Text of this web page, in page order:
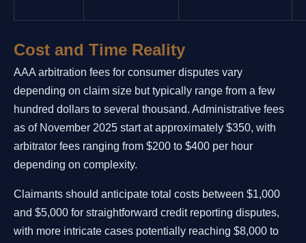
Cost and Time Reality
AAA arbitration fees for consumer disputes vary
depending on claim size but typically range from a few
hundred dollars to several thousand. Administrative fees
as of November 2025 start at approximately $350, with
arbitrator fees ranging from $200 to $400 per hour
depending on complexity.
Claimants should anticipate total costs between $1,000
and $5,000 for straightforward credit reporting disputes,
with more intricate cases potentially reaching $8,000 to